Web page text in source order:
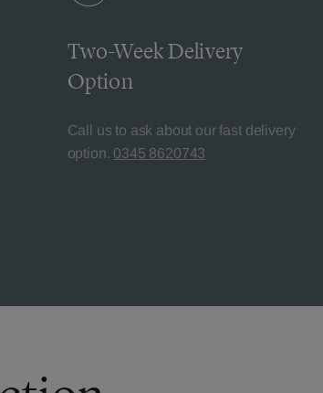
Two-Week Delivery
Option
Call us to ask about our fast delivery
option. 0345 8620743